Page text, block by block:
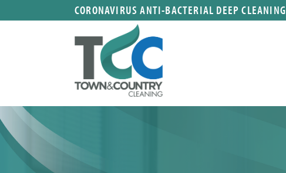
CORONAVIRUS ANTI-BACTERIAL DEEP CLEANING